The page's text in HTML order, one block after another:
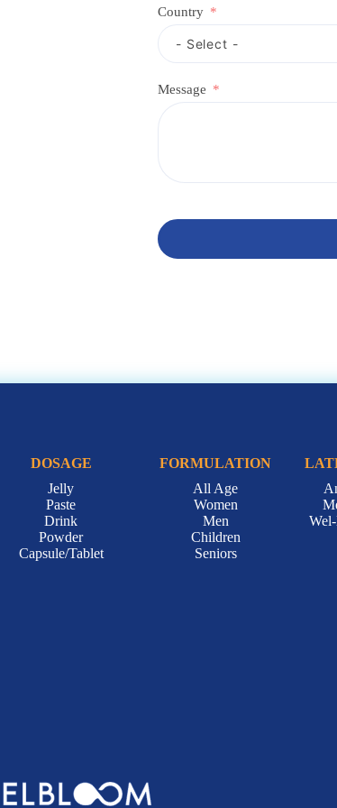
Country
Message
DOSAGE
Jelly
Paste
Drink
Powder
Capsule/Tablet
FORMULATION
All Age
Women
Men
Children
Seniors